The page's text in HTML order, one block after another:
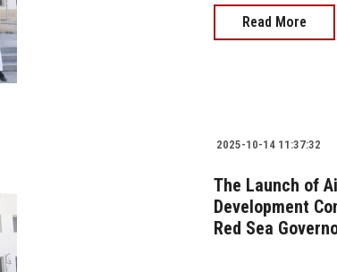
Read More
2025-10-14 11:37:32
The Launch of
Development
Red Sea